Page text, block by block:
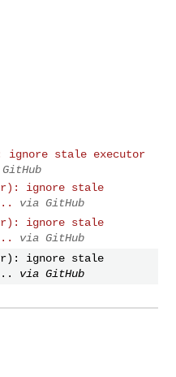
ignore stale executor
ignore stale
via GitHub
ignore stale
via GitHub
ignore stale
via GitHub